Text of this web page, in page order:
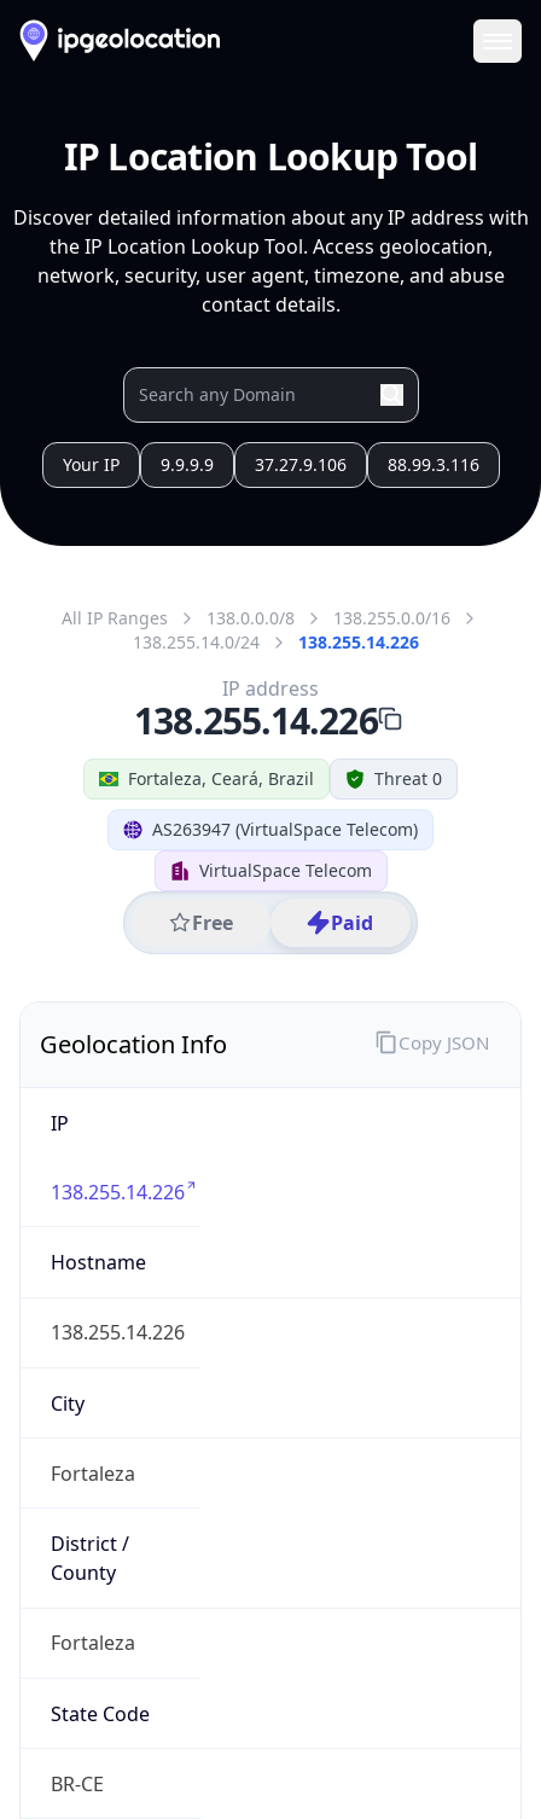
IP Location Lookup Tool
Discover detailed information about any IP address with
the IP Location Lookup Tool. Access geolocation,
network, security, user agent, timezone, and abuse
contact details.
Your IP 9.9.9.9 37.27.9.106 88.99.3.116
All IP Ranges 138.0.0.0/8
138.255.0.0/16
138.255.14.0/24
138.255.14.226
Fortaleza, Ceará, Brazil Threat 0
AS263947 (VirtualSpace Telecom)
VirtualSpace Telecom
Free Paid
IP address
138.255.14.226
Geolocation Info
IP
138.255.14.226
Hostname
138.255.14.226
City
Fortaleza
District /
County
Fortaleza
State Code
BR-CE
Copy JSON